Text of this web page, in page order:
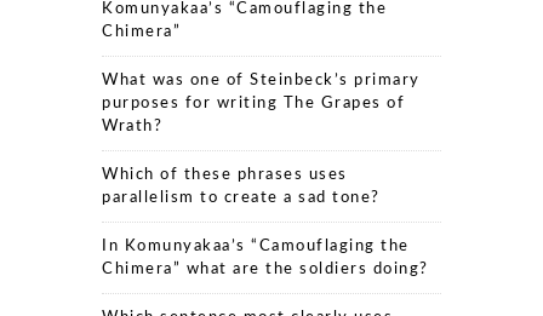
Komunyakaa’s “Camouflaging the
Chimera”
What was one of Steinbeck’s primary
purposes for writing The Grapes of
Wrath?
Which of these phrases uses
parallelism to create a sad tone?
In Komunyakaa’s “Camouflaging the
Chimera” what are the soldiers doing?